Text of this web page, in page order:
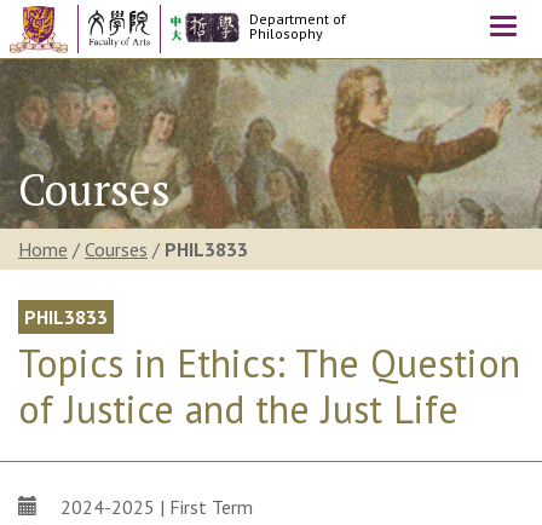
Department of
Philosophy
Courses
Home / Courses / PHIL3833
PHIL3833
Topics in Ethics: The Question
of Justice and the Just Life
2024-2025 | First Term